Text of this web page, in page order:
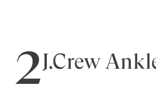
2J.Crew